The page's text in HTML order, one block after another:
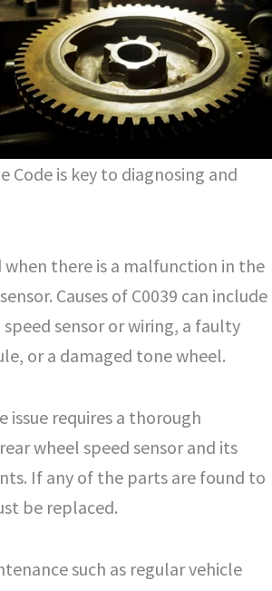
Code is key to diagnosing and
when there is a malfunction in the
Causes of C0039 can include
sensor or wiring, a faulty
or a damaged tone wheel.
issue requires a thorough
wheel speed sensor and its
If any of the parts are found to
be replaced.
such as regular vehicle